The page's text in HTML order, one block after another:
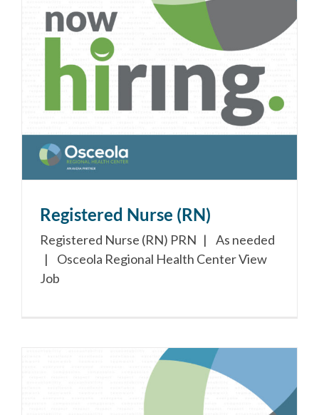
Registered Nurse (RN)
Registered Nurse (RN) PRN | As needed
| Osceola Regional Health Center View
Job